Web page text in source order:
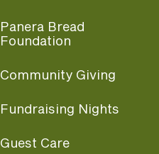
Panera Bread
Foundation
Community Giving
Fundraising Nights
Guest Care